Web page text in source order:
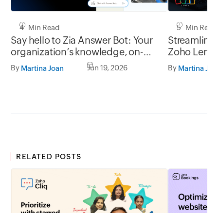
4 Min Read
Say hello to Zia Answer Bot: Your
organization’s knowledge, on-
demand in every Zoho Lens
session.
By Martina Joan Jun 19, 2026
5 Min Read
Streamline
Zoho
powered
By Martina
RELATED POSTS